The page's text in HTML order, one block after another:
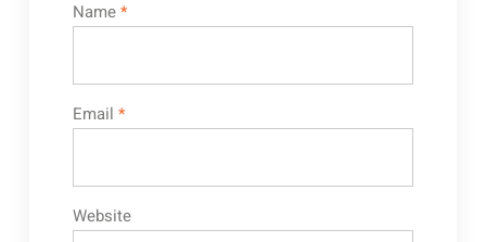
Name*
Email *
Website